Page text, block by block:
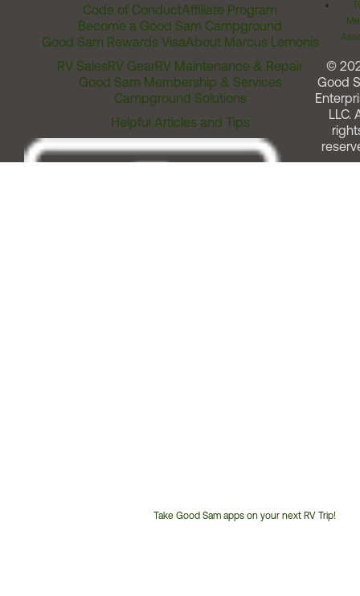
Code of ConductAffiliate Program
Become a Good Sam Campground
Good Sam Rewards VisaAbout Marcus Lemonis
RV SalesRV GearRV Maintenance & Repair
Good Sam Membership & Services
Campground Solutions
Helpful Articles and Tips
Take Good Sam apps on your next RV Trip!
©
Good
LLC.